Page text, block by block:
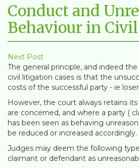
Conduct and
Behaviour in
Next Post
The general principle, and indeed
civil litigation cases is that the
costs of the successful party - ie
However, the court always retains
are concerned, and where a party (
has been seen as behaving
be reduced or increased accordingly.
Judges may deem the following
claimant or defendant as